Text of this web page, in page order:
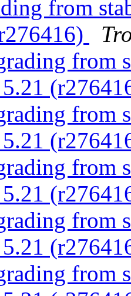
from
from
from
from
from
from